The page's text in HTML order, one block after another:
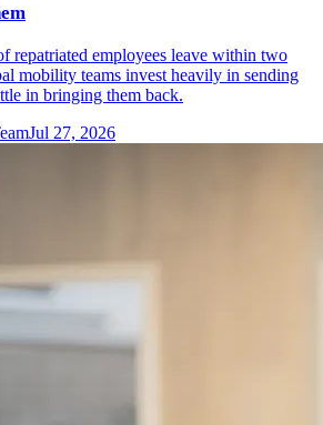
repatriated employees leave within two
mobility teams invest heavily in sending
in bringing them back.
Jul 27, 2026